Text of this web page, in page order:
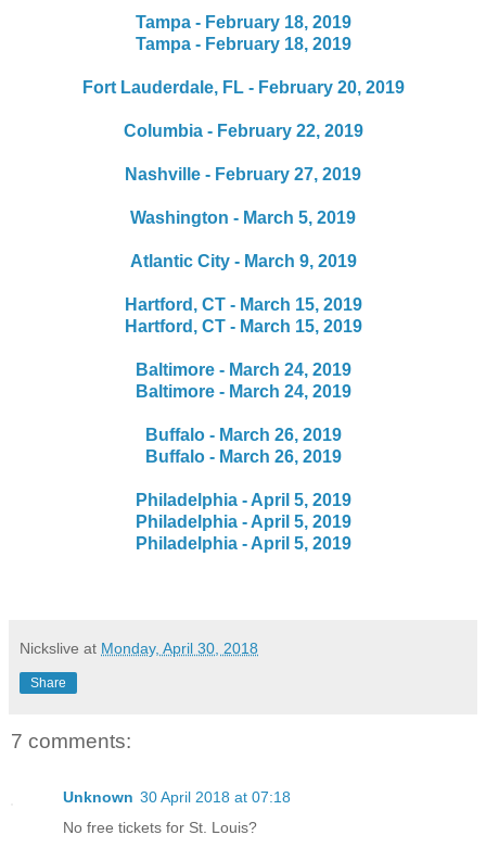
Tampa - February 18, 2019
Tampa - February 18, 2019
Fort Lauderdale, FL - February 20, 2019
Columbia - February 22, 2019
Nashville - February 27, 2019
Washington - March 5, 2019
Atlantic City - March 9, 2019
Hartford, CT - March 15, 2019
Hartford, CT - March 15, 2019
Baltimore - March 24, 2019
Baltimore - March 24, 2019
Buffalo - March 26, 2019
Buffalo - March 26, 2019
Philadelphia - April 5, 2019
Philadelphia - April 5, 2019
Philadelphia - April 5, 2019
Nickslive at Monday, April 30, 2018
Share
7 comments:
Unknown 30 April 2018 at 07:18
No free tickets for St. Louis?